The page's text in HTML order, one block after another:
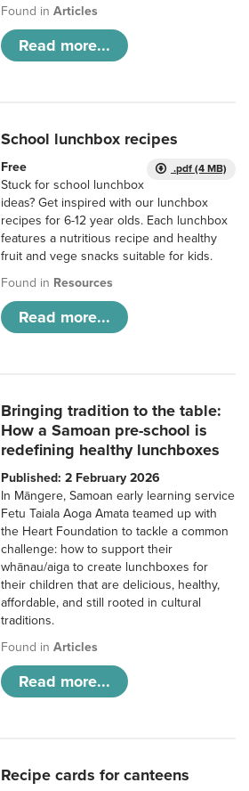
Found inArticles
Read more...
School lunchbox recipes
.pdf (4 MB)
Free
Stuck for school lunchbox
ideas? Get inspired with our lunchbox
recipes for 6-12 year olds. Each lunchbox
features a nutritious recipe and healthy
fruit and vege snacks suitable for kids.
Found in Resources
Read more...
Bringing tradition to the table:
How a Samoan pre-school is
redefining healthy lunchboxes
Published: 2 February 2026
In Māngere, Samoan early learning service
Fetu Taiala Aoga Amata teamed up with
the Heart Foundation to tackle a common
challenge: how to support their
whānau/aiga to create lunchboxes for
their children that are delicious, healthy,
affordable, and still rooted in cultural
traditions.
Found inArticles
Read more...
Recipe cards for canteens